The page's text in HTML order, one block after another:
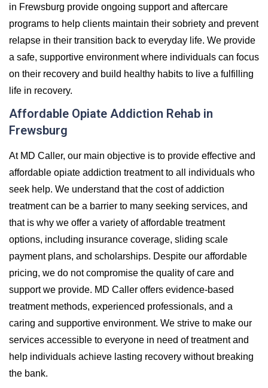
in Frewsburg provide ongoing support and aftercare
programs to help clients maintain their sobriety and prevent
relapse in their transition back to everyday life. We provide
a safe, supportive environment where individuals can focus
on their recovery and build healthy habits to live a fulfilling
life in recovery.
Affordable Opiate Addiction Rehab in
Frewsburg
At MD Caller, our main objective is to provide effective and
affordable opiate addiction treatment to all individuals who
seek help. We understand that the cost of addiction
treatment can be a barrier to many seeking services, and
that is why we offer a variety of affordable treatment
options, including insurance coverage, sliding scale
payment plans, and scholarships. Despite our affordable
pricing, we do not compromise the quality of care and
support we provide. MD Caller offers evidence-based
treatment methods, experienced professionals, and a
caring and supportive environment. We strive to make our
services accessible to everyone in need of treatment and
help individuals achieve lasting recovery without breaking
the bank.